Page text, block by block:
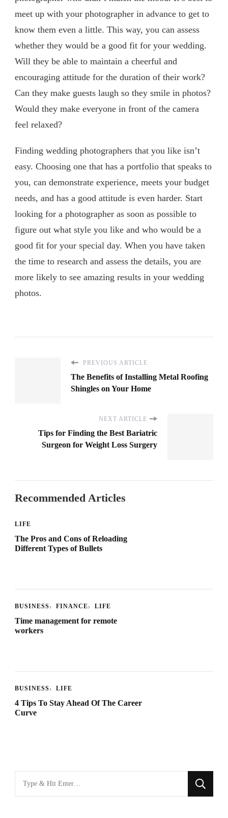
meet up with your photographer in advance to get to
know them even a little. This way, you can assess
whether they would be a good fit for your wedding.
Will they be able to maintain a cheerful and
encouraging attitude for the duration of their work?
Can they make guests laugh so they smile in photos?
Would they make everyone in front of the camera
feel relaxed?
Finding wedding photographers that you like isn’t
easy. Choosing one that has a portfolio that speaks to
you, can demonstrate experience, meets your budget
needs, and has a good attitude is even harder. Start
looking for a photographer as soon as possible to
figure out what style you like and who would be a
good fit for your special day. When you have taken
the time to research and assess the details, you are
more likely to see amazing results in your wedding
photos.
PREVIOUS ARTICLE
The Benefits of Installing Metal Roofing
Shingles on Your Home
NEXT ARTICLE
Tips for Finding the Best Bariatric
Surgeon for Weight Loss Surgery
Recommended Articles
LIFE
The Pros and Cons of Reloading
Different Types of Bullets
BUSINESS FINANCE LIFE
Time management for remote
workers
BUSINESS LIFE
4 Tips To Stay Ahead Of The Career
Curve
for